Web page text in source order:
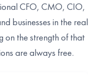
CFO, CMO, CIO,
businesses in the real
on the strength of that
are always free.